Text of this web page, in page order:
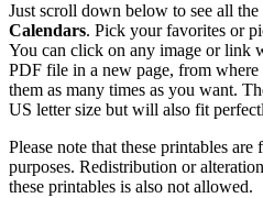
Just scroll down below to see all the
Calendars. Pick your favorites or
You can click on any image or link
PDF file in a new page, from
them as many times as you want.
US letter size but will also fit
Please note that these printables
purposes. Redistribution or
these printables is also not allowed.